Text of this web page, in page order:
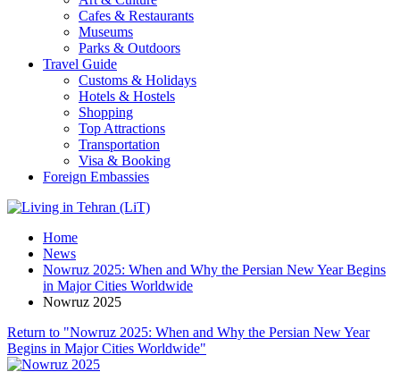
Cafes & Restaurants
Museums
Parks & Outdoors
Travel Guide
Customs & Holidays
Hotels & Hostels
Shopping
Top Attractions
Transportation
Visa & Booking
Foreign Embassies
Home
News
Nowruz 2025: When and Why the Persian New Year Begins
in Major Cities Worldwide
Nowruz 2025
Return to "Nowruz 2025: When and Why the Persian New Year
Begins in Major Cities Worldwide"